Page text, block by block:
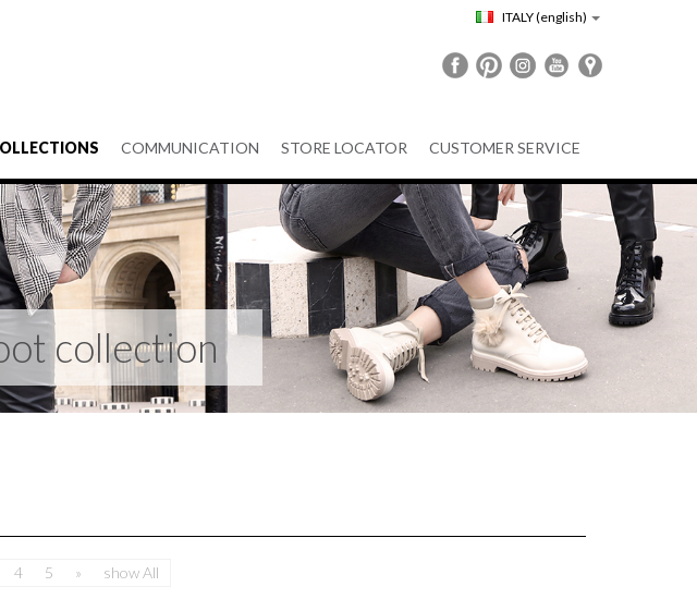
ITALY(english)
COMMUNICATION STORE LOCATOR CUSTOMER SERVICE
collection
4 5 » show All